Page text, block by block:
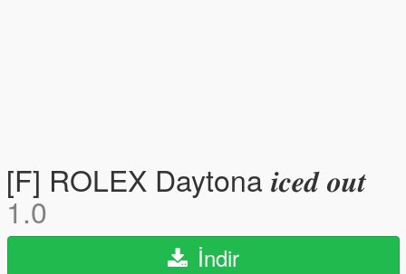
[F] ROLEX Daytona 𝒊𝒄𝒆𝒅 𝒐𝒖𝒕
1.0
İndir